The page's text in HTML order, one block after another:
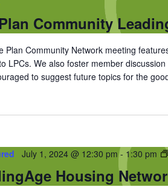
Community
Plan Community Network meeting
LPCs. We also foster member
to suggest future topics for the
Housing
July 1, 2024 @ 12:30 pm- 1:30 pm